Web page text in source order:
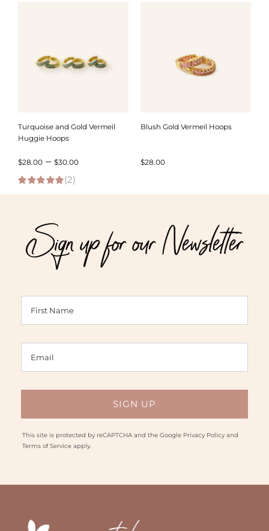
Turquoise and Gold Vermeil
Huggie Hoops
$28.00 – $30.00Price
$30.00
5.00out of 5
(2)
Blush Gold Vermeil Hoops
$28.00
Sign up for our Newsletter
This site is protected by reCAPTCHA and the Google Privacy Policyand
Terms of Serviceapply.